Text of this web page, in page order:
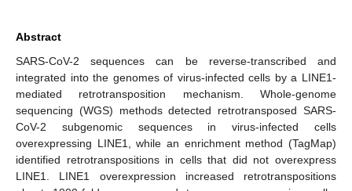
Abstract
SARS-CoV-2 sequences can be reverse-transcribed and
integrated into the genomes of virus-infected cells by a LINE1-
mediated retrotransposition mechanism. Whole-genome
sequencing (WGS) methods detected retrotransposed SARS-
CoV-2 subgenomic sequences in virus-infected cells
overexpressing LINE1, while an enrichment method (TagMap)
identified retrotranspositions in cells that did not overexpress
LINE1. LINE1 overexpression increased retrotranspositions